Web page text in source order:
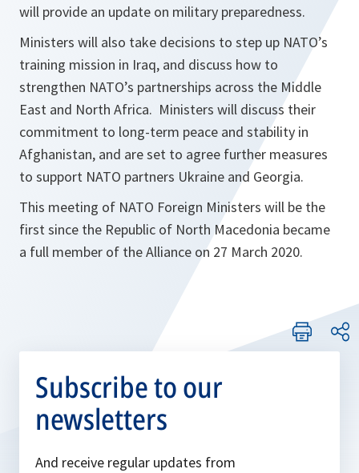
will provide an update on military preparedness.
Ministers will also take decisions to step up NATO’s
training mission in Iraq, and discuss how to
strengthen NATO’s partnerships across the Middle
East and North Africa. Ministers will discuss their
commitment to long-term peace and stability in
Afghanistan, and are set to agree further measures
to support NATO partners Ukraine and Georgia.
This meeting of NATO Foreign Ministers will be the
first since the Republic of North Macedonia became
a full member of the Alliance on 27 March 2020.
Subscribe to our
newsletters
And receive regular updates from